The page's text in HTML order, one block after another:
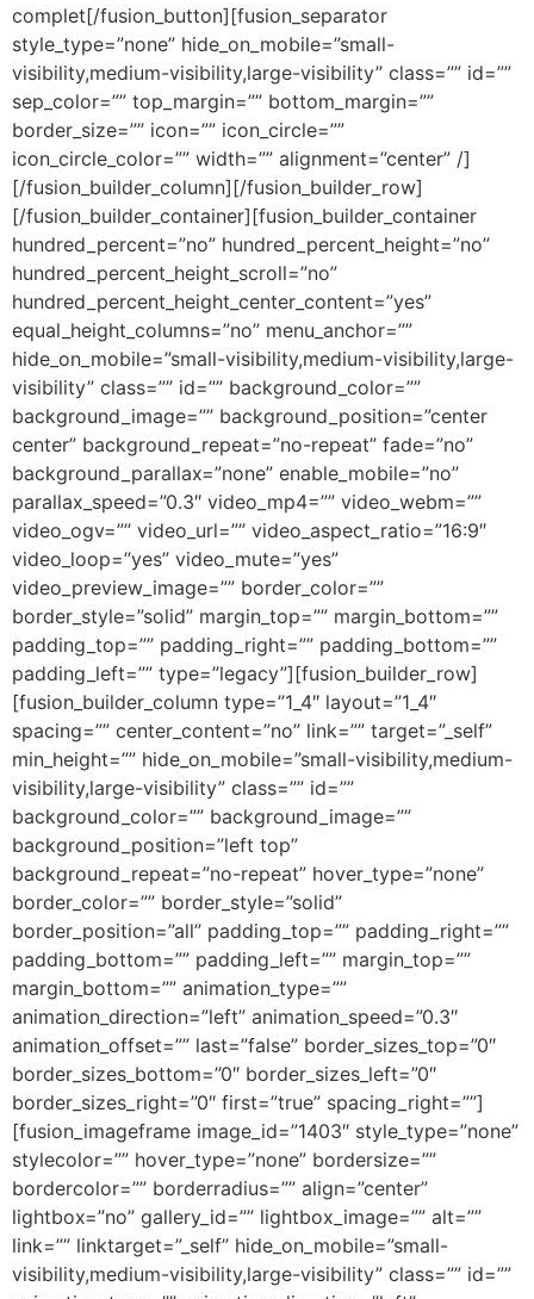
complet[/fusion_button][fusion_separator
style_type=”none” hide_on_mobile=”small-
visibility,medium-visibility,large-visibility” class=”” id=””
sep_color=”” top_margin=”” bottom_margin=””
border_size=”” icon=”” icon_circle=””
icon_circle_color=”” width=”” alignment=”center” /]
[/fusion_builder_column][/fusion_builder_row]
[/fusion_builder_container][fusion_builder_container
hundred_percent=”no” hundred_percent_height=”no”
hundred_percent_height_scroll=”no”
hundred_percent_height_center_content=”yes”
equal_height_columns=”no” menu_anchor=””
hide_on_mobile=”small-visibility,medium-visibility,large-
visibility” class=”” id=”” background_color=””
background_image=”” background_position=”center
center” background_repeat=”no-repeat” fade=”no”
background_parallax=”none” enable_mobile=”no”
parallax_speed=”0.3″ video_mp4=”” video_webm=””
video_ogv=”” video_url=”” video_aspect_ratio=”16:9″
video_loop=”yes” video_mute=”yes”
video_preview_image=”” border_color=””
border_style=”solid” margin_top=”” margin_bottom=””
padding_top=”” padding_right=”” padding_bottom=””
padding_left=”” type=”legacy”][fusion_builder_row]
[fusion_builder_column type=”1_4″ layout=”1_4″
spacing=”” center_content=”no” link=”” target=”_self”
min_height=”” hide_on_mobile=”small-visibility,medium-
visibility,large-visibility” class=”” id=””
background_color=”” background_image=””
background_position=”left top”
background_repeat=”no-repeat” hover_type=”none”
border_color=”” border_style=”solid”
border_position=”all” padding_top=”” padding_right=””
padding_bottom=”” padding_left=”” margin_top=””
margin_bottom=”” animation_type=””
animation_direction=”left” animation_speed=”0.3″
animation_offset=”” last=”false” border_sizes_top=”0″
border_sizes_bottom=”0″ border_sizes_left=”0″
border_sizes_right=”0″ first=”true” spacing_right=””]
[fusion_imageframe image_id=”1403″ style_type=”none”
stylecolor=”” hover_type=”none” bordersize=””
bordercolor=”” borderradius=”” align=”center”
lightbox=”no” gallery_id=”” lightbox_image=”” alt=””
link=”” linktarget=”_self” hide_on_mobile=”small-
visibility,medium-visibility,large-visibility” class=”” id=””